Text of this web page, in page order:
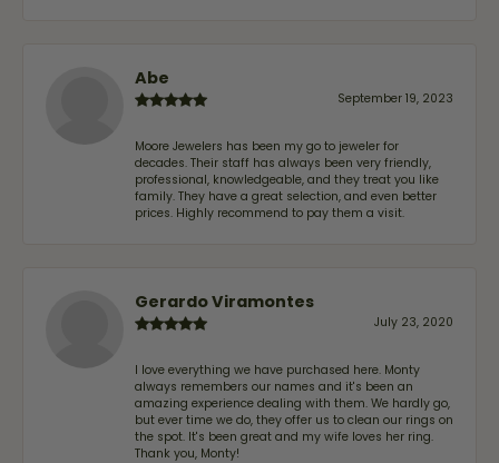
Abe
September 19, 2023
Moore Jewelers has been my go to jeweler for
decades. Their staff has always been very friendly,
professional, knowledgeable, and they treat you like
family. They have a great selection, and even better
prices. Highly recommend to pay them a visit.
Gerardo Viramontes
July 23, 2020
I love everything we have purchased here. Monty
always remembers our names and it's been an
amazing experience dealing with them. We hardly go,
but ever time we do, they offer us to clean our rings on
the spot. It's been great and my wife loves her ring.
Thank you, Monty!